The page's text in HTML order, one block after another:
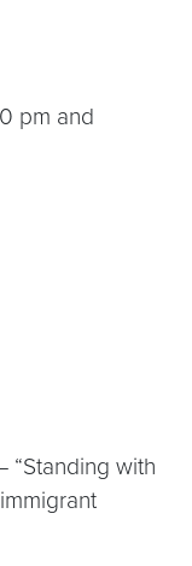
pm and
“Standing with